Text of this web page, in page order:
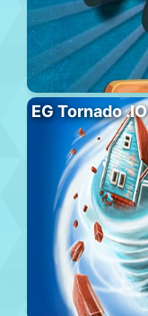
EG Tornado .IO